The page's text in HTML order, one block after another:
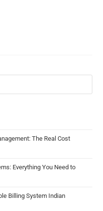
The Real Cost
Everything You Need to
Billing System Indian